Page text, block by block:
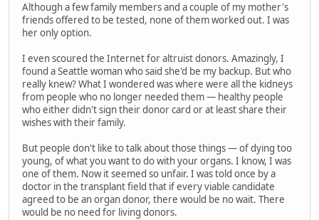
Although a few family members and a couple of my mother's
friends offered to be tested, none of them worked out. I was
her only option.
I even scoured the Internet for altruist donors. Amazingly, I
found a Seattle woman who said she'd be my backup. But who
really knew? What I wondered was where were all the kidneys
from people who no longer needed them — healthy people
who either didn't sign their donor card or at least share their
wishes with their family.
But people don't like to talk about those things — of dying too
young, of what you want to do with your organs. I know, I was
one of them. Now it seemed so unfair. I was told once by a
doctor in the transplant field that if every viable candidate
agreed to be an organ donor, there would be no wait. There
would be no need for living donors.